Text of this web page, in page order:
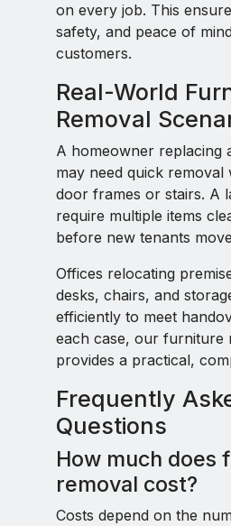
on every job. This
safety, and peace of
customers.
Real-World
Removal
A homeowner replacing
may need quick removal
door frames or stairs. A
require multiple items
before new tenants
Offices relocating
desks, chairs, and
efficiently to meet
each case, our furniture
provides a practical,
Frequently
Questions
How much does
removal cost?
Costs depend on the